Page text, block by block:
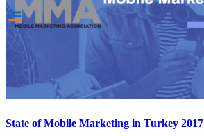
State of Mobile Marketing in Turkey 2017